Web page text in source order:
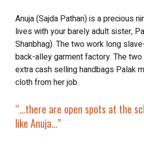
Anuja (Sajda Pathan) is a precious
lives with your barely adult sister,
Shanbhag). The two work long
back-alley garment factory. The
extra cash selling handbags Palak
cloth from her job.
“…there are open spots at the school for children
like Anuja…”